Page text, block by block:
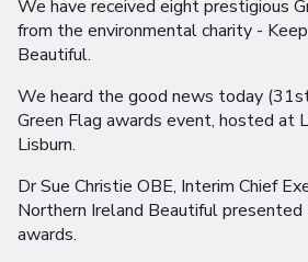
We have received eight prestigious
from the environmental charity -
Beautiful.
We heard the good news today
Green Flag awards event, hosted at
Lisburn.
Dr Sue Christie OBE, Interim Chief
Northern Ireland Beautiful
awards.